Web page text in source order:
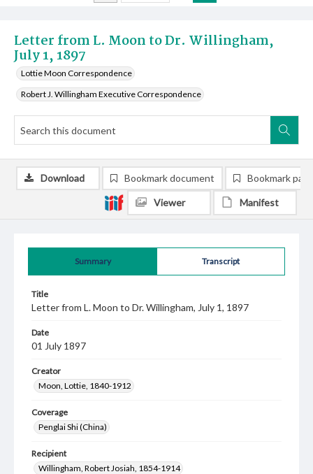
Letter from L. Moon to Dr. Willingham,
July 1, 1897
Lottie Moon Correspondence
Robert J. Willingham Executive Correspondence
Summary Transcript
Title
Letter from L. Moon to Dr. Willingham, July 1, 1897
Date
01 July 1897
Creator
Moon, Lottie, 1840-1912
Coverage
Penglai Shi (China)
Recipient
Willingham, Robert Josiah, 1854-1914
Download Bookmark document Bookmark
Viewer Manifest